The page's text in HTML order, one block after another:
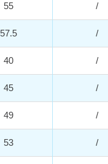
55 /
57.5 /
40 /
45 /
49 /
53 /